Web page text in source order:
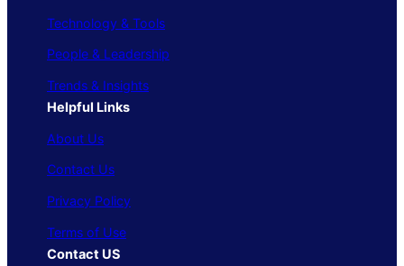
Technology & Tools
People & Leadership
Trends & Insights
Helpful Links
About Us
Contact Us
Privacy Policy
Terms of Use
Contact US